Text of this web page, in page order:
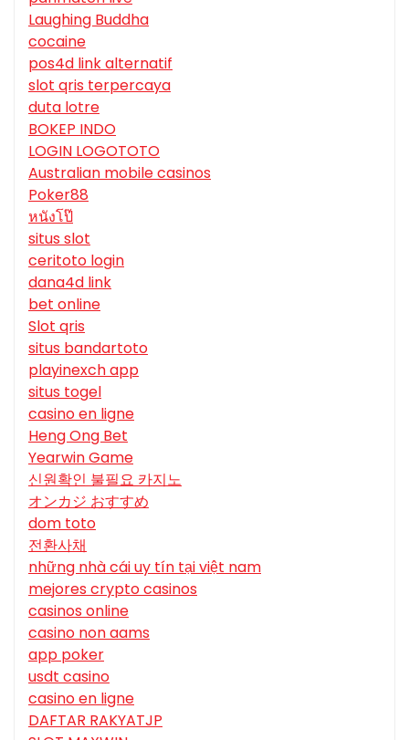
Laughing Buddha
cocaine
pos4d link alternatif
slot qris terpercaya
duta lotre
BOKEP INDO
LOGIN LOGOTOTO
Australian mobile casinos
Poker88
หนังโป๊
situs slot
ceritoto login
dana4d link
bet online
Slot qris
situs bandartoto
playinexch app
situs togel
casino en ligne
Heng Ong Bet
Yearwin Game
신원확인 불필요 카지노
オンカジ おすすめ
dom toto
전환사채
những nhà cái uy tín tại việt nam
mejores crypto casinos
casinos online
casino non aams
app poker
usdt casino
casino en ligne
DAFTAR RAKYATJP